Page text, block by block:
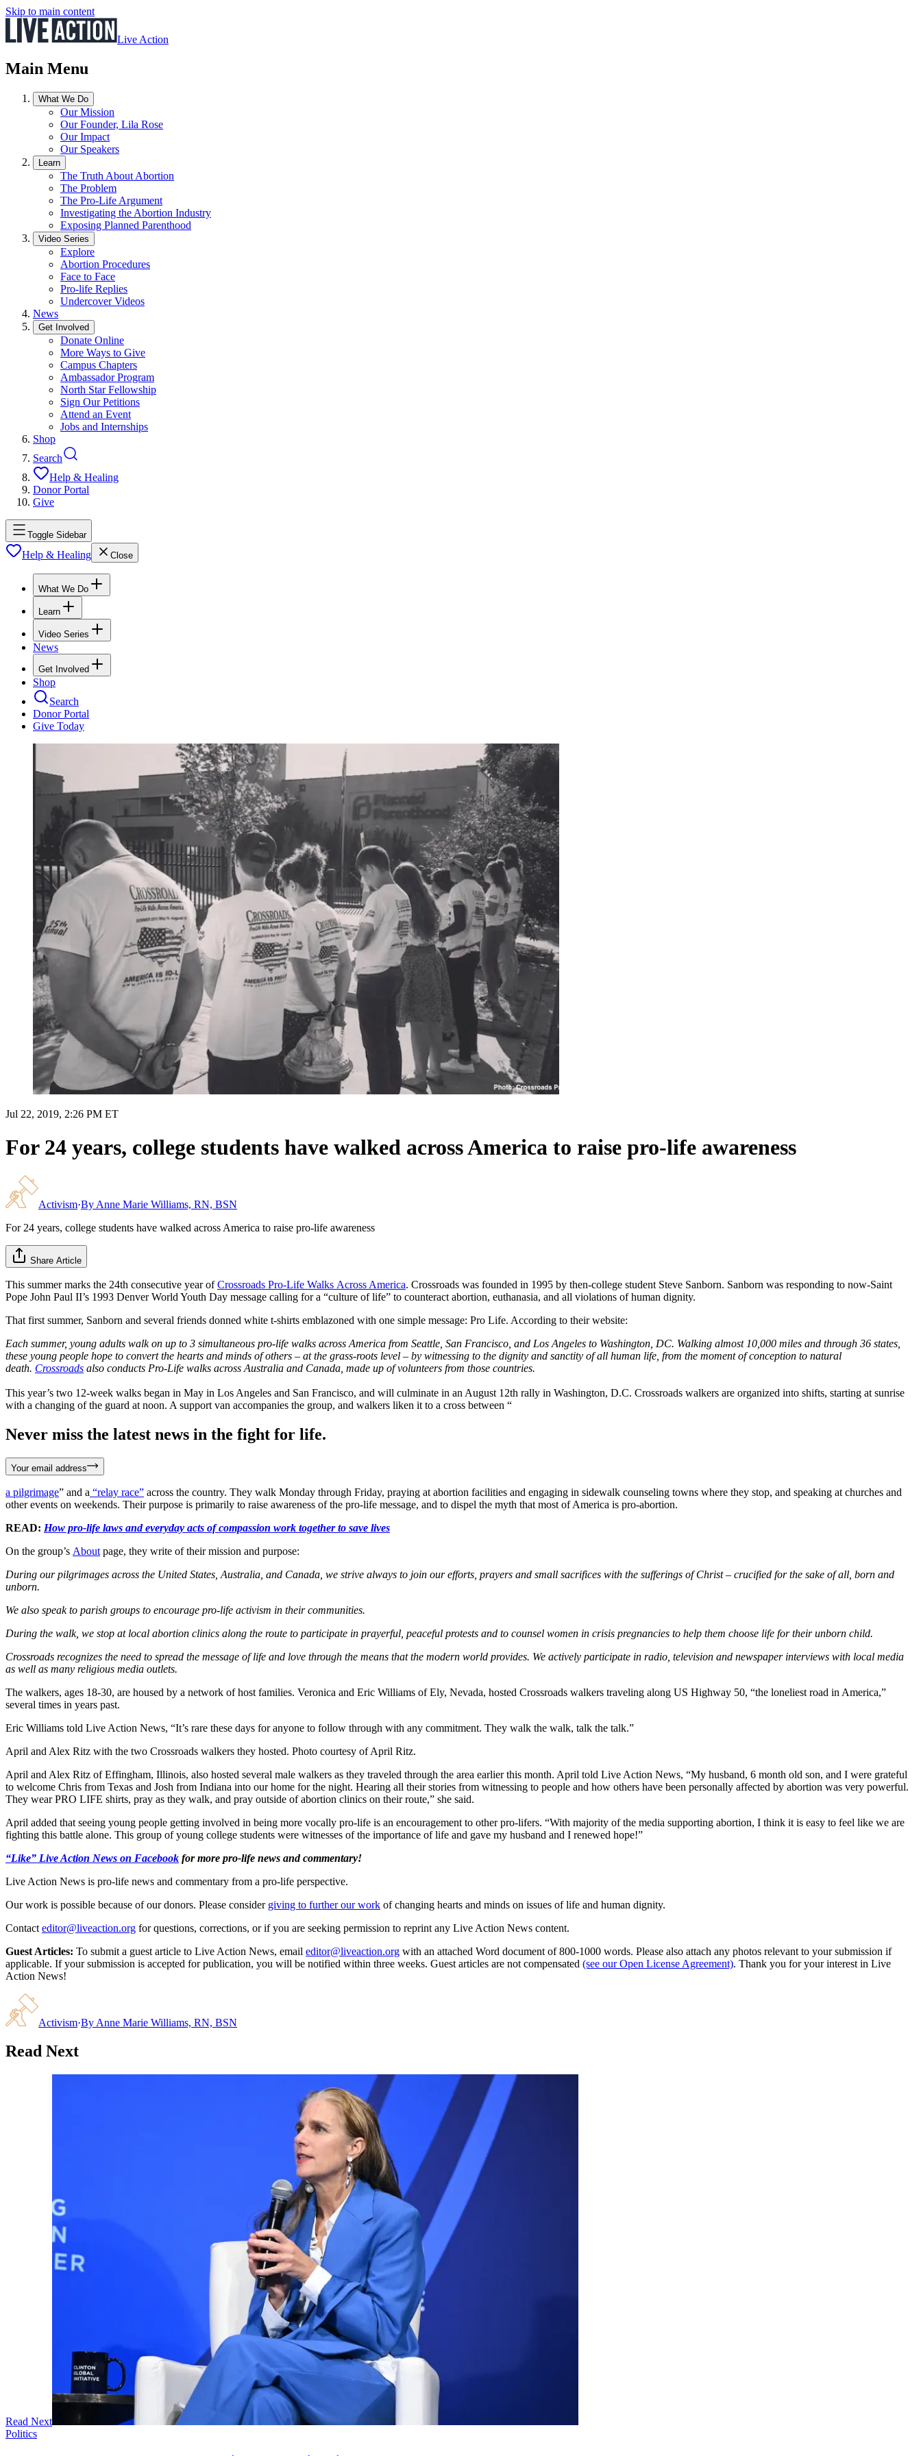
Skip to main content
Live Action
Main Menu
What We Do
Our Mission
Our Founder, Lila Rose
Our Impact
Our Speakers
Learn
The Truth About Abortion
The Problem
The Pro-Life Argument
Investigating the Abortion Industry
Exposing Planned Parenthood
Video Series
Explore
Abortion Procedures
Face to Face
Pro-life Replies
Undercover Videos
News
Get Involved
Donate Online
More Ways to Give
Campus Chapters
Ambassador Program
North Star Fellowship
Sign Our Petitions
Attend an Event
Jobs and Internships
Shop
Search
Help & Healing
Donor Portal
Give
Toggle Sidebar
Help & Healing Close
What We Do
Learn
Video Series
News
Get Involved
Shop
Search
Donor Portal
Give Today
Jul 22, 2019, 2:26 PM ET
For 24 years, college students have walked across America to raise pro-life awareness
Activism·By Anne Marie Williams, RN, BSN
For 24 years, college students have walked across America to raise pro-life awareness
Share Article
This summer marks the 24th consecutive year ofCrossroads Pro-Life Walks Across America. Crossroads was founded in 1995 by then-college student Steve Sanborn. Sanborn was responding to now-Saint
Pope John Paul II’s 1993 Denver World Youth Day message calling for a “culture of life” to counteract abortion, euthanasia, and all violations of human dignity.
That first summer, Sanborn and several friends donned white t-shirts emblazoned with one simple message: Pro Life. According to their website:
Each summer, young adults walk on up to 3 simultaneous pro-life walks across America from Seattle, San Francisco, and Los Angeles to Washington, DC. Walking almost 10,000 miles and through 36 states,
these young people hope to convert the hearts and minds of others – at the grass-roots level – by witnessing to the dignity and sanctity of all human life, from the moment of conception to natural
death. Crossroads also conducts Pro-Life walks across Australia and Canada, made up of volunteers from those countries.
This year’s two 12-week walks began in May in Los Angeles and San Francisco, and will culminate in an August 12th rally in Washington, D.C. Crossroads walkers are organized into shifts, starting at sunrise
with a changing of the guard at noon. A support van accompanies the group, and walkers liken it to a cross between “
Never miss the latest news in the fight for life.
Your email address
a pilgrimage” and a “relay race” across the country. They walk Monday through Friday, praying at abortion facilities and engaging in sidewalk counseling towns where they stop, and speaking at churches and
other events on weekends. Their purpose is primarily to raise awareness of the pro-life message, and to dispel the myth that most of America is pro-abortion.
READ: How pro-life laws and everyday acts of compassion work together to save lives
On the group’s About page, they write of their mission and purpose:
During our pilgrimages across the United States, Australia, and Canada, we strive always to join our efforts, prayers and small sacrifices with the sufferings of Christ – crucified for the sake of all, born and
unborn.
We also speak to parish groups to encourage pro-life activism in their communities.
During the walk, we stop at local abortion clinics along the route to participate in prayerful, peaceful protests and to counsel women in crisis pregnancies to help them choose life for their unborn child.
Crossroads recognizes the need to spread the message of life and love through the means that the modern world provides. We actively participate in radio, television and newspaper interviews with local media
as well as many religious media outlets.
The walkers, ages 18-30, are housed by a network of host families. Veronica and Eric Williams of Ely, Nevada, hosted Crossroads walkers traveling along US Highway 50, “the loneliest road in America,”
several times in years past.
Eric Williams told Live Action News, “It’s rare these days for anyone to follow through with any commitment. They walk the walk, talk the talk.”
April and Alex Ritz with the two Crossroads walkers they hosted. Photo courtesy of April Ritz.
April and Alex Ritz of Effingham, Illinois, also hosted several male walkers as they traveled through the area earlier this month. April told Live Action News, “My husband, 6 month old son, and I were grateful
to welcome Chris from Texas and Josh from Indiana into our home for the night. Hearing all their stories from witnessing to people and how others have been personally affected by abortion was very powerful.
They wear PRO LIFE shirts, pray as they walk, and pray outside of abortion clinics on their route,” she said.
April added that seeing young people getting involved in being more vocally pro-life is an encouragement to other pro-lifers. “With majority of the media supporting abortion, I think it is easy to feel like we are
fighting this battle alone. This group of young college students were witnesses of the importance of life and gave my husband and I renewed hope!”
“Like” Live Action News on Facebook for more pro-life news and commentary!
Live Action News is pro-life news and commentary from a pro-life perspective.
Our work is possible because of our donors. Please consider giving to further our work of changing hearts and minds on issues of life and human dignity.
Contact editor@liveaction.org for questions, corrections, or if you are seeking permission to reprint any Live Action News content.
Guest Articles: To submit a guest article to Live Action News, email editor@liveaction.org with an attached Word document of 800-1000 words. Please also attach any photos relevant to your submission if
applicable. If your submission is accepted for publication, you will be notified within three weeks. Guest articles are not compensated (see our Open License Agreement). Thank you for your interest in Live
Action News!
Activism·By Anne Marie Williams, RN, BSN
Read Next
Read Next
Politics